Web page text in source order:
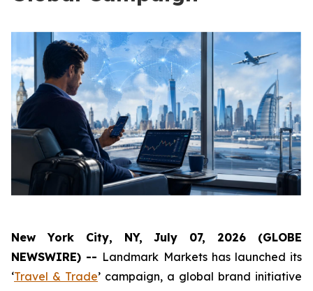
New York City, NY, July 07, 2026 (GLOBE
NEWSWIRE) -- Landmark Markets has launched its
‘Travel & Trade’ campaign, a global brand initiative